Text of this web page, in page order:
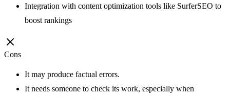
Integration with content optimization tools like SurferSEO to
boost rankings
Cons
It may produce factual errors.
It needs someone to check its work, especially when